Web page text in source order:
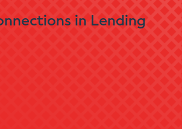
in Lending